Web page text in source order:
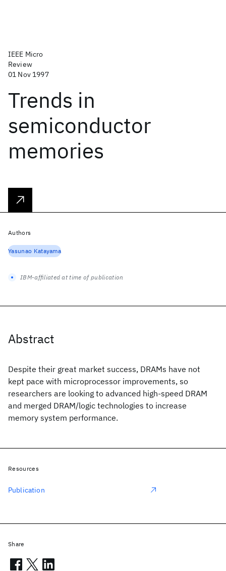
IEEE Micro
Review
01 Nov 1997
Trends in
semiconductor
memories
Abstract
Despite their great market success, DRAMs have not
kept pace with microprocessor improvements, so
researchers are looking to advanced high-speed DRAM
and merged DRAM/logic technologies to increase
memory system performance.
Authors
Yasunao Katayama
IBM-affiliated at time of publication
Resources
Publication
Share